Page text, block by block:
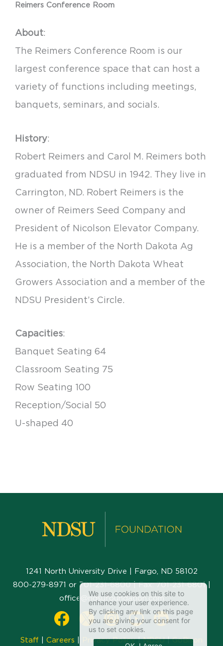
Reimers Conference Room
About:
The Reimers Conference Room is our
largest conference space that can host a
variety of functions including meetings,
banquets, seminars, and socials.
History:
Robert Reimers and Carol M. Reimers both
graduated from NDSU in 1942. They live in
Carrington, ND. Robert Reimers is the
owner of Reimers Seed Company and
President of Nicolson Elevator Company.
He is a member of the North Dakota Ag
Association, the North Dakota Wheat
Growers Association and a member of the
NDSU President’s Circle.
Capacities:
Banquet Seating 64
Classroom Seating 75
Row Seating 100
Reception/Social 50
U-shaped 40
1241 North University Drive | Fargo, ND 58102
800-279-8971 or 701-231-6800| Fax:701-231-6801|
office@ndsufoundation.com
Staff Careers Privacy Policy|NDSU|GoBison
We use cookies on this site to
enhance your user experience.
By clicking any link on this page
you are giving your consent for
us to set cookies.